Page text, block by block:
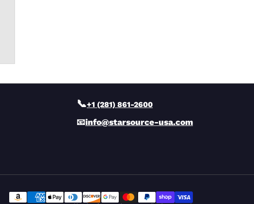
📞+1 (281) 861-2600
📧info@starsource-usa.com